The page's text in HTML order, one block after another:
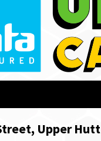
Upper Hutt